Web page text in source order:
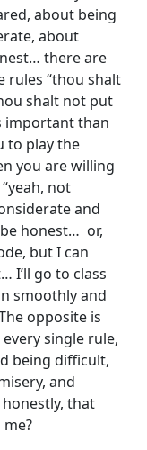
about being
about
there are
rules “thou shalt
shalt not put
important than
to play the
you are willing
not
and
honest… or,
but I can
I’ll go to class
smoothly and
opposite is
single rule,
being difficult,
and
that